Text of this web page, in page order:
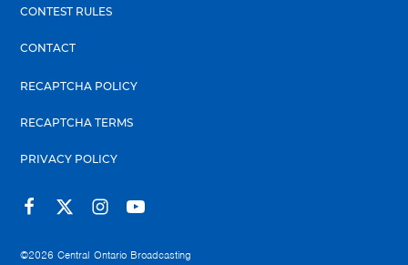
CONTEST RULES
CONTACT
RECAPTCHA POLICY
RECAPTCHA TERMS
PRIVACY POLICY
©2026 Central Ontario Broadcasting